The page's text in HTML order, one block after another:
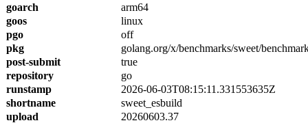
goarch
arm64
goos
linux
pgo
off
pkg
golang.org/x/benchmarks/sweet/
post-submit
true
repository
go
runstamp
2026-06-03T08:15:11.331553635Z
shortname
sweet_esbuild
upload
20260603.37